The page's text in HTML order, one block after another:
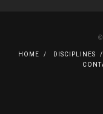
HOME DISCIPLINES